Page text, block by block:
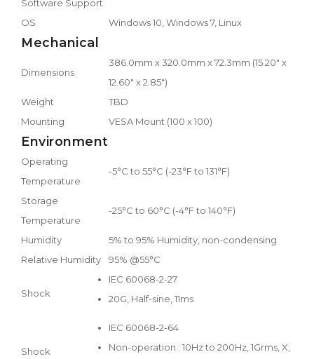
Software Support
OS
Windows 10, Windows 7, Linux
Mechanical
Dimensions
386.0mm x 320.0mm x 72.3mm (15.20" x
12.60" x 2.85")
Weight
TBD
Mounting
VESA Mount (100 x 100)
Environment
Operating
Temperature
-5°C to 55°C (-23°F to 131°F)
Storage
Temperature
-25°C to 60°C (-4°F to 140°F)
Humidity
5% to 95% Humidity, non-condensing
Relative Humidity
95% @55°C
Shock
IEC 60068-2-27
20G, Half-sine, 11ms
Shock
IEC 60068-2-64
Non-operation : 10Hz to 200Hz, 1Grms, X,